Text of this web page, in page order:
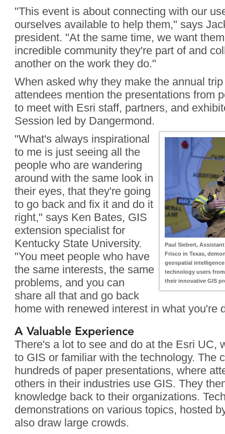
"This event is about connecting with our
ourselves available to help them," says
president. "At the same time, we want
incredible community they're part of and
another on the work they do."
When asked why they make the annual
attendees mention the presentations from
to meet with Esri staff, partners, and
Session led by Dangermond.
Paul Siebert,
Frisco in Texas,
geospatial
technology users
their innovative GIS
"What's always inspirational
to me is just seeing all the
people who are wandering
around with the same look in
their eyes, that they're going
to go back and fix it and do it
right," says Ken Bates, GIS
extension specialist for
Kentucky State University.
"You meet people who have
the same interests, the same
problems, and you can
share all that and go back
home with renewed interest in what you're
A Valuable Experience
There's a lot to see and do at the Esri UC,
to GIS or familiar with the technology. The
hundreds of paper presentations, where
others in their industries use GIS. They
knowledge back to their organizations.
demonstrations on various topics, hosted
also draw large crowds.